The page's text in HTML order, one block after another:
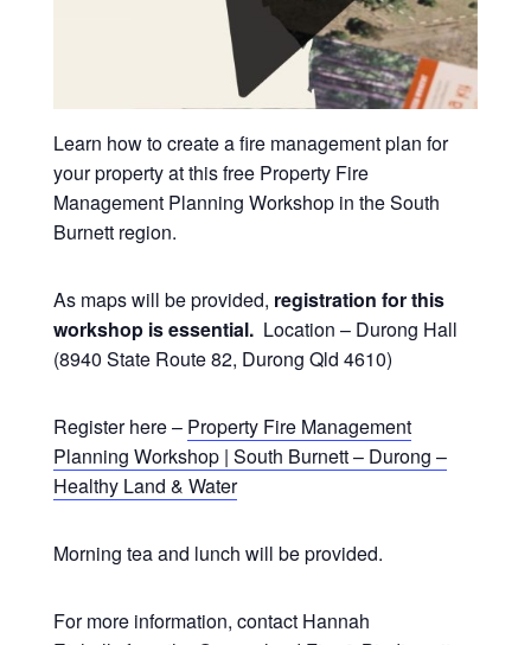
Learn how to create a fire management plan for
your property at this free Property Fire
Management Planning Workshop in the South
Burnett region.
As maps will be provided, registration for this
workshop is essential.Location – Durong Hall
(8940 State Route 82, Durong Qld 4610)
Register here – Property Fire Management
Planning Workshop | South Burnett – Durong –
Healthy Land & Water
Morning tea and lunch will be provided.
For more information, contact Hannah